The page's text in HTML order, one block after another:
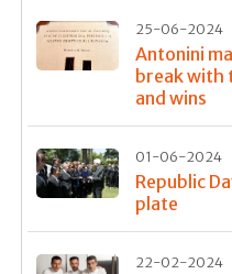
25-06-2024
Antonini
break with
and wins
01-06-2024
Republic
plate
22-02-2024